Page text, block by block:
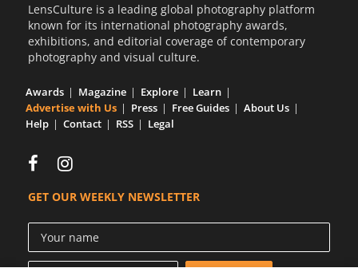
LensCulture is a leading global photography platform
known for its international photography awards,
exhibitions, and editorial coverage of contemporary
photography and visual culture.
Awards Magazine Explore
Learn
Advertise with Us
Press Free Guides
About Us
Help
Contact RSS Legal
GET OUR WEEKLY NEWSLETTER